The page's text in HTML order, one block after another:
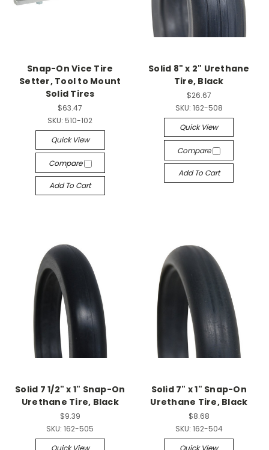
Snap-On Vice Tire
Setter, Tool to Mount
Solid Tires
$63.47
SKU: 510-102
Quick View
Compare
Add To Cart
Solid 8" x 2" Urethane
Tire, Black
$26.67
SKU: 162-508
Quick View
Compare
Add To Cart
Solid 7 1/2" x 1" Snap-On
Urethane Tire, Black
$9.39
SKU: 162-505
Quick View
Solid 7" x 1" Snap-On
Urethane Tire, Black
$8.68
SKU: 162-504
Quick View